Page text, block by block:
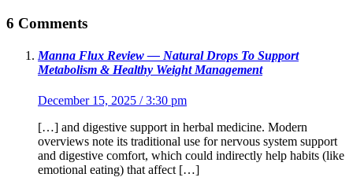
6 Comments
Manna Flux Review — Natural Drops To Support
Metabolism & Healthy Weight Management
December 15, 2025 / 3:30 pm
[…] and digestive support in herbal medicine. Modern
overviews note its traditional use for nervous system support
and digestive comfort, which could indirectly help habits (like
emotional eating) that affect […]